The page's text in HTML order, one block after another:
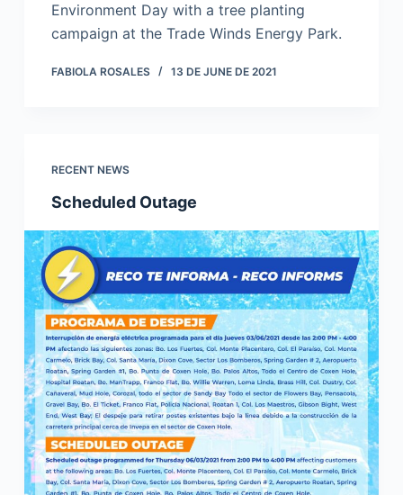
Environment Day with a tree planting
campaign at the Trade Winds Energy Park.
FABIOLA ROSALES 13 DE JUNE DE 2021
RECENT NEWS
Scheduled Outage